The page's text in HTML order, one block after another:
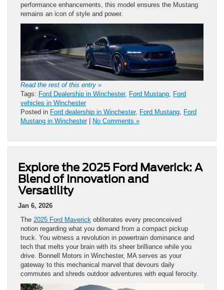
performance enhancements, this model ensures the Mustang
remains an icon of style and power.
Read the rest of this entry »
Tags: Ford Dealership in Winchester, Ford Mustang, Ford
vehicles in Winchester
Posted in Ford dealership in Winchester, Ford Mustang, Ford
Mustang in Winchester| No Comments »
Explore the 2025 Ford Maverick: A
Blend of Innovation and
Versatility
Jan 6, 2026
The 2025 Ford Maverick obliterates every preconceived
notion regarding what you demand from a compact pickup
truck. You witness a revolution in powertrain dominance and
tech that melts your brain with its sheer brilliance while you
drive. Bonnell Motors in Winchester, MA serves as your
gateway to this mechanical marvel that devours daily
commutes and shreds outdoor adventures with equal ferocity.